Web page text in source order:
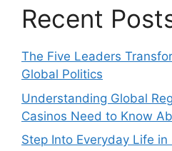
Recent
The Five Leaders
Global Politics
Understanding Global
Casinos Need to Know
Step Into Everyday Life in